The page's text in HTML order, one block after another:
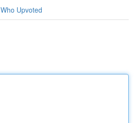
Who Upvoted